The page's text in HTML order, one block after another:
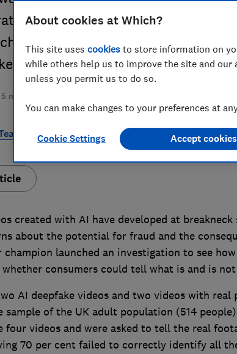
of AI scams, after an
showed hundreds of
content.
5 min read
created with AI have developed at
about the potential for fraud and the
champion launched an investigation to see
whether consumers could tell what is and is
AI deepfake videos and two videos with real
sample of the UK adult population (514
four videos and were asked to tell the real
70 per cent failed to correctly identify all
About cookies at Which?
This site uses cookies to store information on
while others help us to improve the site and
unless you permit us to do so.
You can make changes to your preferences at
Cookie Settings Accept cookies